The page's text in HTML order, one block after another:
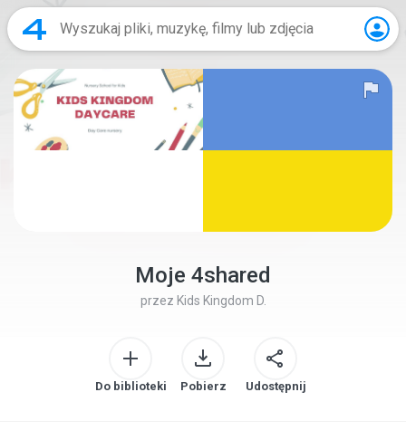
Moje 4shared
przez Kids Kingdom D.
Do biblioteki Pobierz Udostępnij